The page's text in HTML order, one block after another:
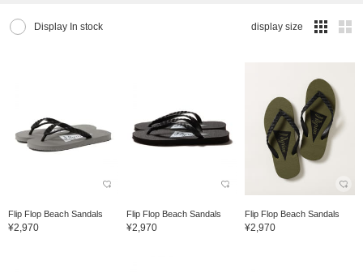
Display In stock display size
Flip Flop Beach Sandals
¥2,970
Flip Flop Beach Sandals
¥2,970
Flip Flop Beach Sandals
¥2,970